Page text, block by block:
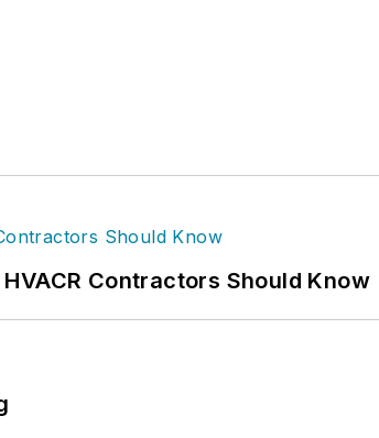
Contractors Should Know